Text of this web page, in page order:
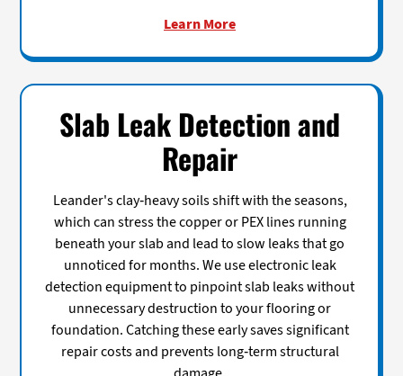
Learn More
Slab Leak Detection and
Repair
Leander's clay-heavy soils shift with the seasons,
which can stress the copper or PEX lines running
beneath your slab and lead to slow leaks that go
unnoticed for months. We use electronic leak
detection equipment to pinpoint slab leaks without
unnecessary destruction to your flooring or
foundation. Catching these early saves significant
repair costs and prevents long-term structural